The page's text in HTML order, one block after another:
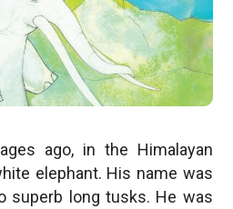
ago, in the Himalayan
elephant. His name was
superb long tusks. He was